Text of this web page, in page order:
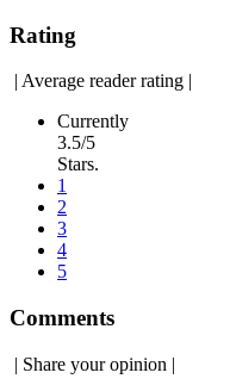
Rating
| Average reader rating |
Currently
3.5/5
Stars.
1
2
3
4
5
Comments
| Share your opinion |